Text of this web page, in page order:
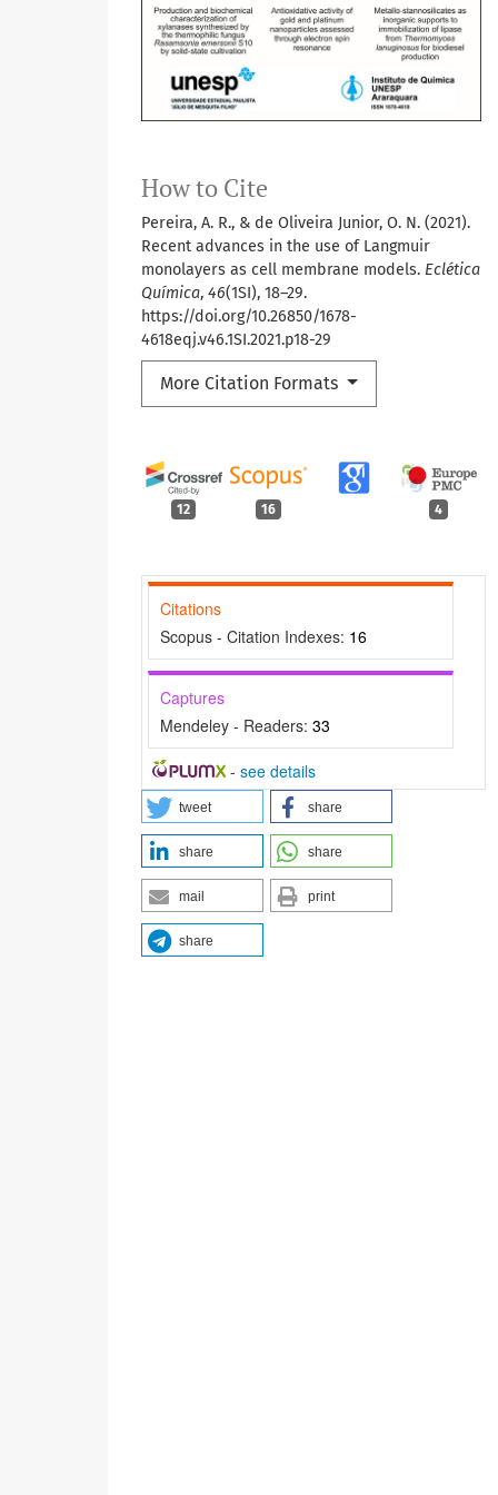
How to Cite
Pereira, A. R., & de Oliveira Junior, O. N. (2021).
Recent advances in the use of Langmuir
monolayers as cell membrane models. Eclética
Química, 46(1SI), 18–29.
https://doi.org/10.26850/1678-
4618eqj.v46.1SI.2021.p18-29
More Citation Formats
12 16 4
Citations
Scopus - Citation Indexes: 16
Captures
Mendeley - Readers: 33
- see details
tweet share
share share
mail print
share